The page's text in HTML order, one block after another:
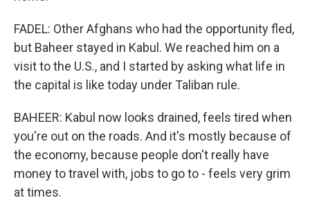
FADEL: Other Afghans who had the opportunity fled,
but Baheer stayed in Kabul. We reached him on a
visit to the U.S., and I started by asking what life in
the capital is like today under Taliban rule.
BAHEER: Kabul now looks drained, feels tired when
you're out on the roads. And it's mostly because of
the economy, because people don't really have
money to travel with, jobs to go to - feels very grim
at times.